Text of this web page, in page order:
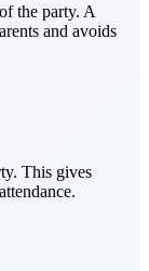
the party. A
and avoids
This gives